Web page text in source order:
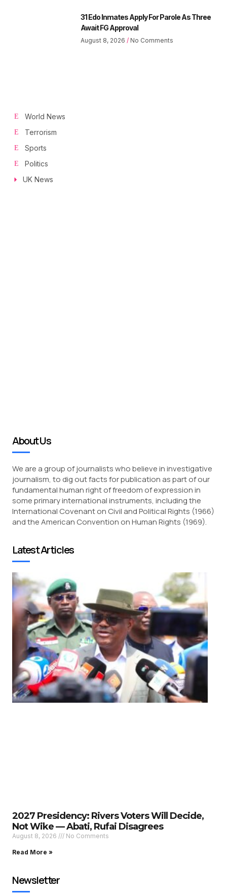
31 Edo Inmates Apply For Parole As Three
Await FG Approval
August 8, 2026 No Comments
World News
Terrorism
Sports
Politics
UK News
About Us
We are a group of journalists who believe in investigative
journalism, to dig out facts for publication as part of our
fundamental human right of freedom of expression in
some primary international instruments, including the
International Covenant on Civil and Political Rights (1966)
and the American Convention on Human Rights (1969).
Latest Articles
2027 Presidency: Rivers Voters Will Decide,
Not Wike — Abati, Rufai Disagrees
August 8, 2026 No Comments
Read More »
Newsletter